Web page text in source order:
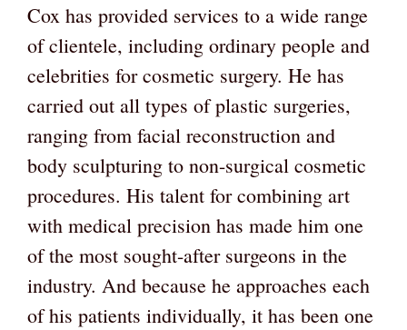
Cox has provided services to a wide range
of clientele, including ordinary people and
celebrities for cosmetic surgery. He has
carried out all types of plastic surgeries,
ranging from facial reconstruction and
body sculpturing to non-surgical cosmetic
procedures. His talent for combining art
with medical precision has made him one
of the most sought-after surgeons in the
industry. And because he approaches each
of his patients individually, it has been one